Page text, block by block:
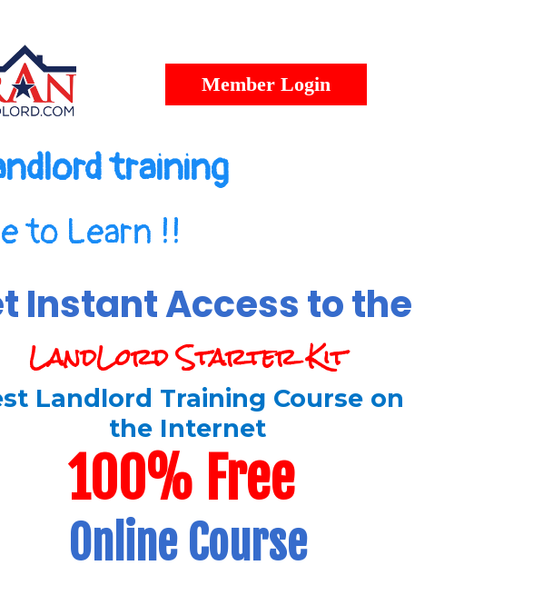
Member Login
training
to Learn !!
Instant Access to the
LandLord Starter Kit
Landlord Training Course on
the Internet
100% Free
Online Course